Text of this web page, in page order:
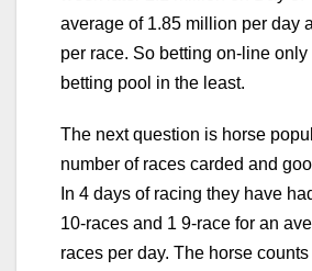
average of 1.85 million per day
per race. So betting on-line
betting pool in the least.
The next question is horse
number of races carded and
In 4 days of racing they have
10-races and 1 9-race for an
races per day. The horse